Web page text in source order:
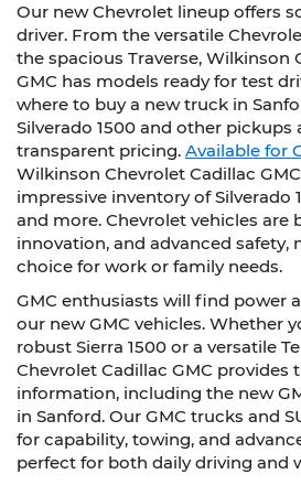
Our new Chevrolet lineup offers
driver. From the versatile
the spacious Traverse, Wilkinson
GMC has models ready for test
where to buy a new truck in
Silverado 1500 and other pickups
transparent pricing. Available for
Wilkinson Chevrolet Cadillac
impressive inventory of Silverado
and more. Chevrolet vehicles are
innovation, and advanced
choice for work or family needs.
GMC enthusiasts will find power
our new GMC vehicles. Whether
robust Sierra 1500 or a versatile
Chevrolet Cadillac GMC provides
information, including the new
in Sanford. Our GMC trucks and
for capability, towing, and
perfect for both daily driving and